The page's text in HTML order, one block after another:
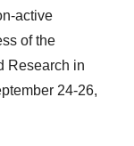
active
of the
Research in
24-26,